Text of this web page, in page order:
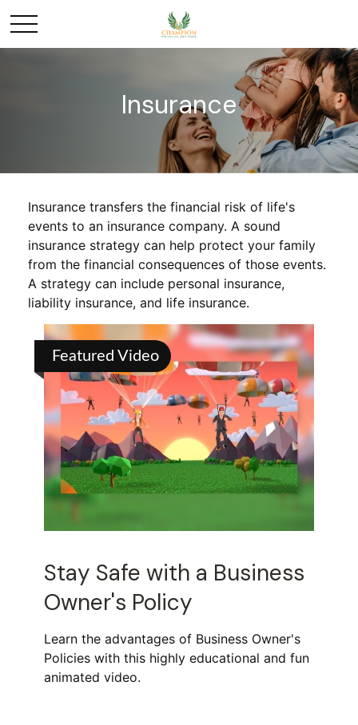
Insurance
Insurance transfers the financial risk of life's
events to an insurance company. A sound
insurance strategy can help protect your family
from the financial consequences of those events.
A strategy can include personal insurance,
liability insurance, and life insurance.
Featured Video
Stay Safe with a Business
Owner's Policy
Learn the advantages of Business Owner's
Policies with this highly educational and fun
animated video.